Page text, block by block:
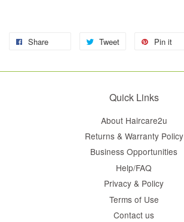
Share Tweet Pin it
Quick Links
About Haircare2u
Returns & Warranty Policy
Business Opportunities
Help/FAQ
Privacy & Policy
Terms of Use
Contact us